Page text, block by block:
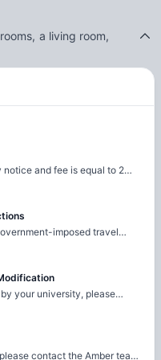
a living room,
and fee is equal to 2
imposed travel
team with the relevant
the request to review
possibility of
are considered
your university, please
relevant supporting
property team to review
for cancellation. The
assessment and the
contact the Amber team